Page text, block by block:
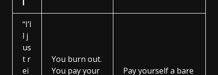
l
“I’l
l j
us
t r
ei
You burn out.
You pay your
Pay yourself a bare